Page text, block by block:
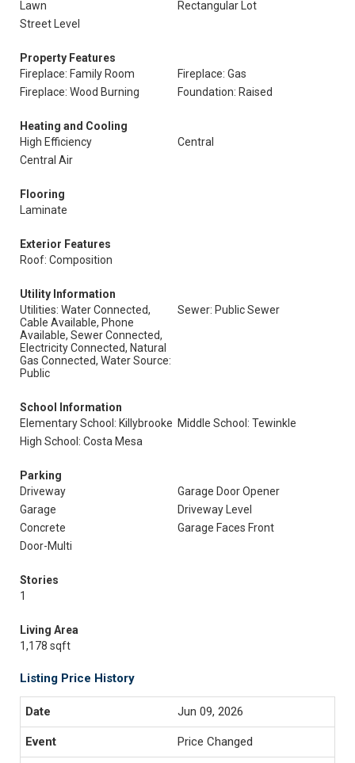
Lawn
Rectangular Lot
Street Level
Property Features
Fireplace: Family Room
Fireplace: Gas
Fireplace: Wood Burning
Foundation: Raised
Heating and Cooling
High Efficiency
Central
Central Air
Flooring
Laminate
Exterior Features
Roof: Composition
Utility Information
Utilities: Water Connected,
Cable Available, Phone
Available, Sewer Connected,
Electricity Connected, Natural
Gas Connected, Water Source:
Public
Sewer: Public Sewer
School Information
Elementary School: Killybrooke Middle School: Tewinkle
High School: Costa Mesa
Parking
Driveway
Garage Door Opener
Garage
Driveway Level
Concrete
Garage Faces Front
Door-Multi
Stories
1
Living Area
1,178 sqft
Listing Price History
Jun 09, 2026
Price Changed